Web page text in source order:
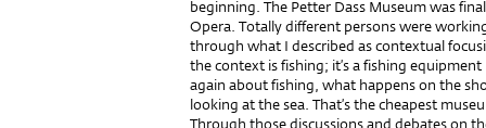
beginning. The Petter Dass Museum was
Opera. Totally different persons were
through what I described as contextual
the context is fishing; it’s a fishing
again about fishing, what happens on the
looking at the sea. That’s the cheapest
Through those discussions and debates on